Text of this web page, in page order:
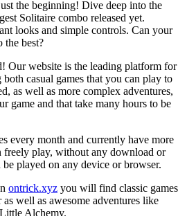
the beginning! Dive deep into the
Solitaire combo released yet.
looks and simple controls. Can your
the best?
Our website is the leading platform for
casual games that you can play to
as well as more complex adventures,
game and that take many hours to be
every month and currently have more
freely play, without any download or
played on any device or browser.
ontrick.xyz you will find classic games
well as awesome adventures like
Alchemy.